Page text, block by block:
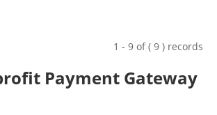
1 - 9 of ( 9 ) records
Payment Gateway